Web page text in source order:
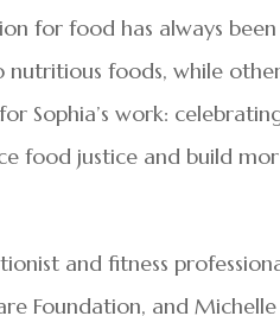
for food has always been
nutritious foods, while
Sophia’s work:
food justice and build
and fitness
Foundation, and Michelle